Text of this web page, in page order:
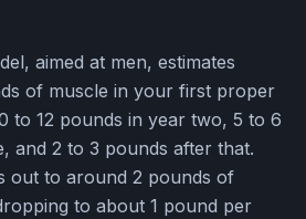
aimed at men, estimates
of muscle in your first proper
to 12 pounds in year two, 5 to 6
and 2 to 3 pounds after that.
out to around 2 pounds of
to about 1 pound per